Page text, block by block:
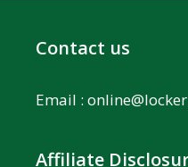
Contact us
Email :
Affiliate